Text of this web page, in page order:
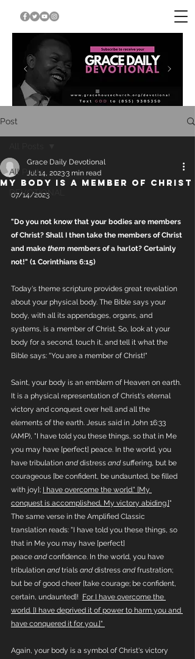
Post
All Posts
DEVOTIONAL
MY BODY IS A MEMBER OF CHRIST
Grace Daily Devotional
Jul 14, 20233 min read
07/14/2023
"Do you not know that your bodies are members
of Christ? Shall I then take the members of Christ
and make them members of a harlot? Certainly
not!" (1 Corinthians 6:15)
Today's theme scripture provides great revelation
about your physical body. The Bible says your
body, with all its appendages, organs, and
systems, is a member of Christ. So, look at your
body for a second, touch it, and tell it what the
Bible says: "You are a member of Christ!"
Saint, your body is an emblem of Heaven on earth.
It is a physical representation of Christ's eternal
victory and conquest over hell and all the
elements of the earth. Jesus said in John 16:33
(AMP), "I have told you these things, so that in Me
you may have [perfect] peace. In the world, you
have tribulation and distress and suffering, but be
courageous [be confident, be undaunted, be filled
with joy]; I have overcome the world." [My
conquest is accomplished, My victory abiding.]"
The same verse in the Amplified Classic
translation reads: "I have told you these things, so
that in Me you may have [perfect]
peace and confidence. In the world, you have
tribulation and trials and distress and frustration;
but be of good cheer [take courage; be confident,
certain, undaunted]! For I have overcome the
world. [I have deprived it of power to harm you and
have conquered it for you.]"
Again, your body is a symbol of Christ's victory